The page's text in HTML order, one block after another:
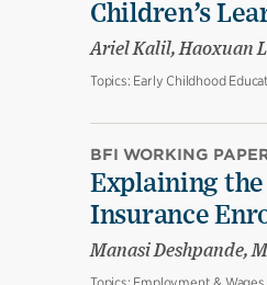
Children’s
Ariel Kalil, Haoxuan
Topics: Early Childhood
BFI WORKING
Explaining
Insurance
Manasi Deshpande,